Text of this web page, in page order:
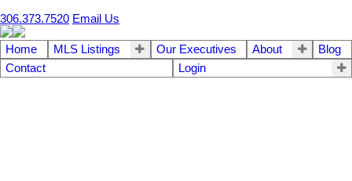
306.373.7520 Email Us
Home MLS Listings Our Executives About
Blog
Contact
Login